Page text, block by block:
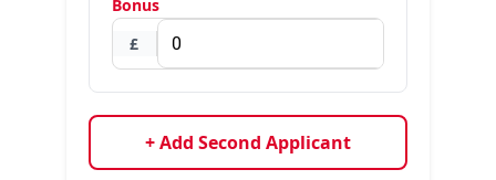
Bonus
£
+ Add Second Applicant